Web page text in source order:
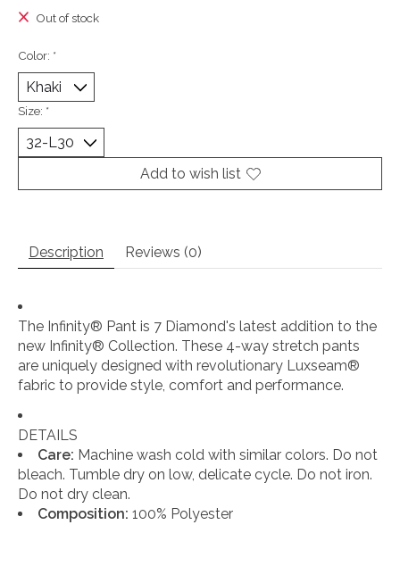
Out of stock
Color: *
Size: *
Add to wish list
Description Reviews (0)
The Infinity® Pant is 7 Diamond's latest addition to the
new Infinity® Collection. These 4-way stretch pants
are uniquely designed with revolutionary Luxseam®
fabric to provide style, comfort and performance.
DETAILS
Care: Machine wash cold with similar colors. Do not
bleach. Tumble dry on low, delicate cycle. Do not iron.
Do not dry clean.
Composition: 100% Polyester